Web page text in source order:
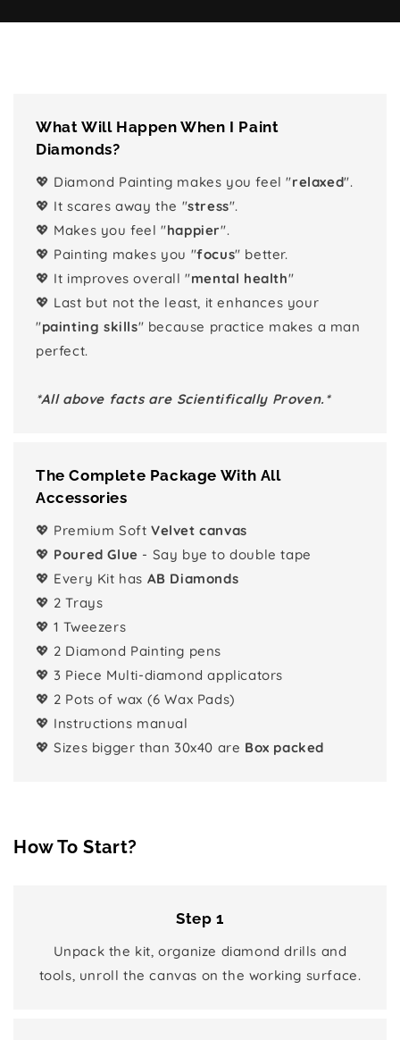
What Will Happen When I Paint
Diamonds?
💖 Diamond Painting makes you feel "relaxed".
💖 It scares away the "stress".
💖 Makes you feel "happier".
💖 Painting makes you "focus" better.
💖 It improves overall "mental health"
💖 Last but not the least, it enhances your
"painting skills" because practice makes a man
perfect.
*All above facts are Scientifically Proven.*
The Complete Package With All
Accessories
💖 Premium Soft Velvet canvas
💖 Poured Glue - Say bye to double tape
💖 Every Kit has AB Diamonds
💖 2 Trays
💖 1 Tweezers
💖 2 Diamond Painting pens
💖 3 Piece Multi-diamond applicators
💖 2 Pots of wax (6 Wax Pads)
💖 Instructions manual
💖 Sizes bigger than 30x40 are Box packed
How To Start?
Step 1
Unpack the kit, organize diamond drills and
tools, unroll the canvas on the working surface.